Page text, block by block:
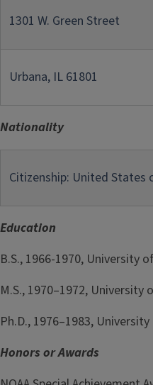
1301 W. Green Street
Urbana, IL 61801
Nationality
Citizenship: United States
Education
B.S., 1966-1970, University
M.S., 1970–1972, University
Ph.D., 1976–1983,
Honors or Awards